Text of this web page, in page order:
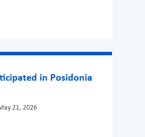
in Posidonia
21, 2026